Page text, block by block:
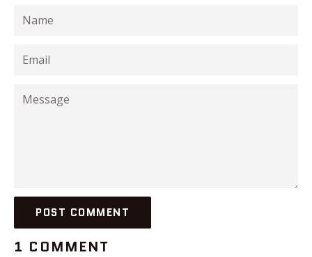
Name
Email
Message
1 COMMENT